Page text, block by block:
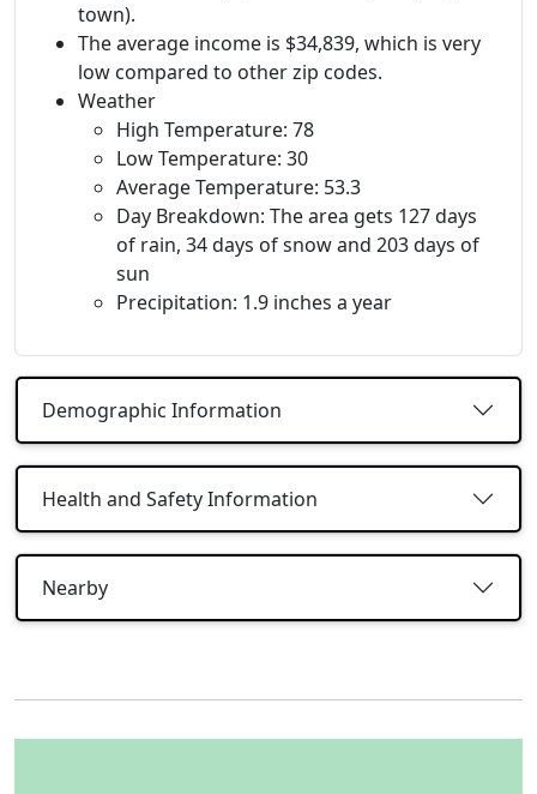
town).
The average income is $34,839, which is very
low compared to other zip codes.
Weather
High Temperature: 78
Low Temperature: 30
Average Temperature: 53.3
Day Breakdown: The area gets 127 days
of rain, 34 days of snow and 203 days of
sun
Precipitation: 1.9 inches a year
Demographic Information
Health and Safety Information
Nearby